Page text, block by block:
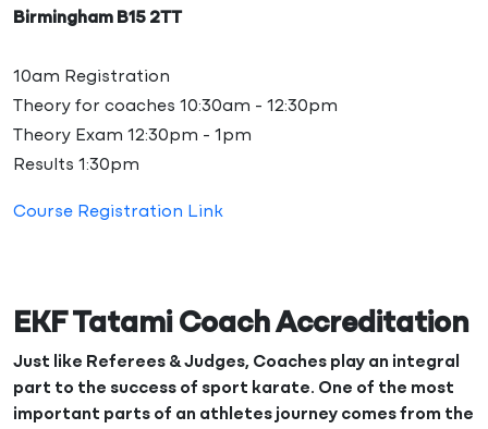
Birmingham B15 2TT
10am Registration
Theory for coaches 10:30am - 12:30pm
Theory Exam 12:30pm - 1pm
Results 1:30pm
Course Registration Link
EKF Tatami Coach Accreditation
Just like Referees & Judges, Coaches play an integral
part to the success of sport karate. One of the most
important parts of an athletes journey comes from the